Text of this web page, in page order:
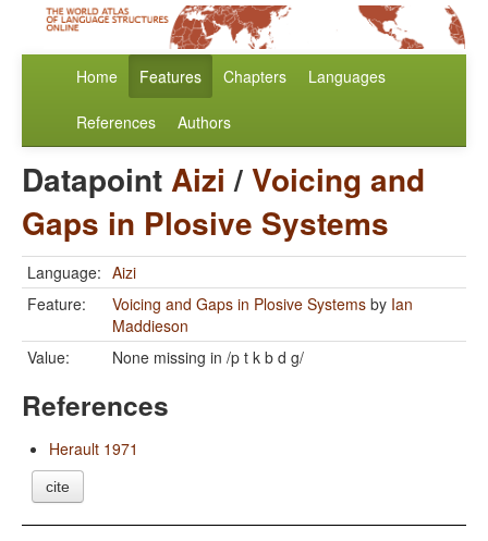
Home Features Chapters Languages
References Authors
DatapointAizi /Voicing and
Gaps in Plosive Systems
Language: Aizi
Feature:
Voicing and Gaps in Plosive Systems by Ian
Maddieson
Value:
None missing in /p t k b d g/
References
Herault 1971
cite